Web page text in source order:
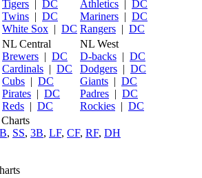
Tigers | DC
Twins | DC
White Sox | DC
Athletics | DC
Mariners | DC
Rangers | DC
NL Central
Brewers | DC
Cardinals | DC
Cubs | DC
Pirates | DC
Reds | DC
NL West
D-backs | DC
Dodgers | DC
Giants | DC
Padres | DC
Rockies | DC
, SS, 3B, LF, CF, RF, DH